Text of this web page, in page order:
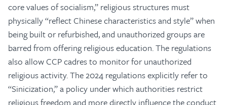
core values of socialism,” religious structures must
physically “reflect Chinese characteristics and style” when
being built or refurbished, and unauthorized groups are
barred from offering religious education. The regulations
also allow CCP cadres to monitor for unauthorized
religious activity. The 2024 regulations explicitly refer to
“Sinicization,” a policy under which authorities restrict
religious freedom and more directly influence the conduct